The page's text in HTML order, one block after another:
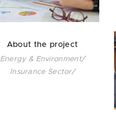
About the project
Energy & Environment/
Insurance Sector/